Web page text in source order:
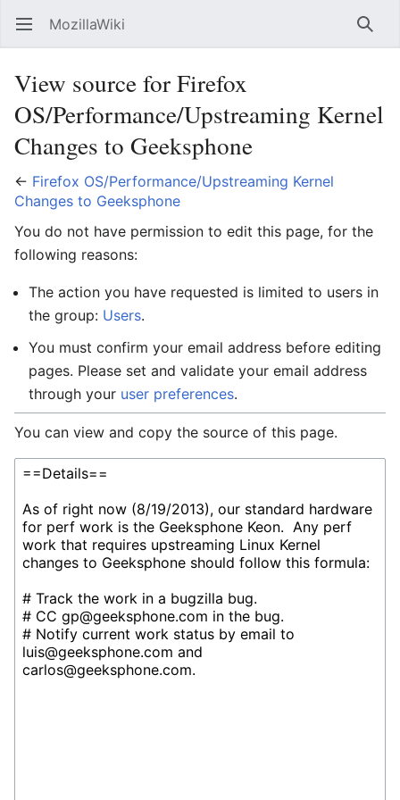
Open main menu MozillaWiki
View source for Firefox
OS/Performance/Upstreaming Kernel
Changes to Geeksphone
← Firefox OS/Performance/Upstreaming Kernel
Changes to Geeksphone
You do not have permission to edit this page, for the
following reasons:
The action you have requested is limited to users in
the group: Users.
You must confirm your email address before editing
pages. Please set and validate your email address
through your user preferences.
You can view and copy the source of this page.